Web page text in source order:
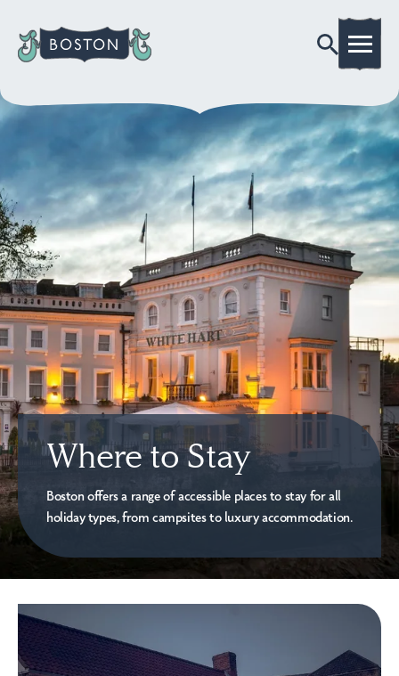
Where to Stay
Boston offers a range of accessible places to stay for all
holiday types, from campsites to luxury accommodation.